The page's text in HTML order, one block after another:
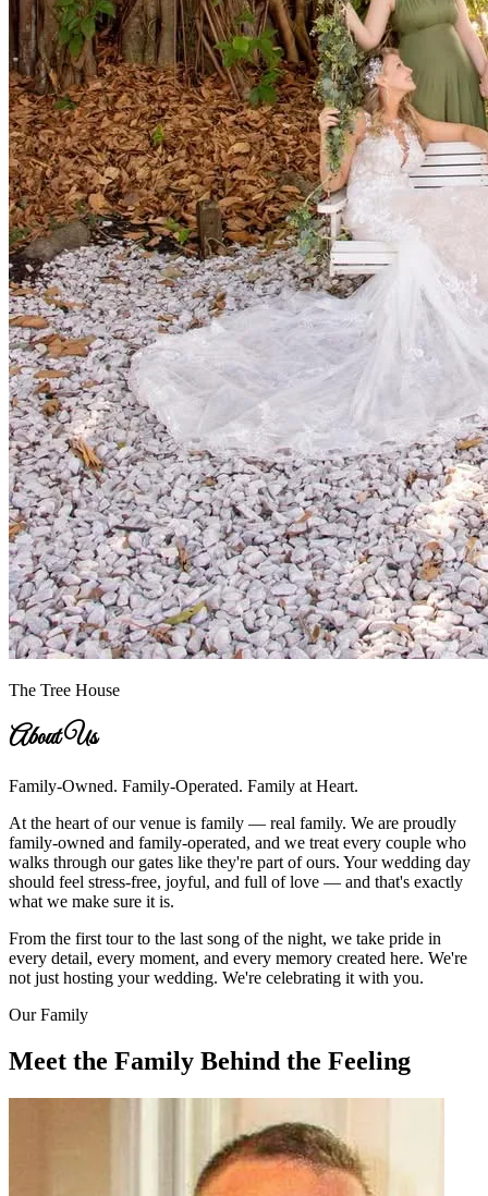
The Tree House
About Us
Family-Owned. Family-Operated. Family at Heart.
At the heart of our venue is family — real family. We are proudly
family-owned and family-operated, and we treat every couple who
walks through our gates like they're part of ours. Your wedding day
should feel stress-free, joyful, and full of love — and that's exactly
what we make sure it is.
From the first tour to the last song of the night, we take pride in
every detail, every moment, and every memory created here. We're
not just hosting your wedding. We're celebrating it with you.
Our Family
Meet the Family Behind the Feeling